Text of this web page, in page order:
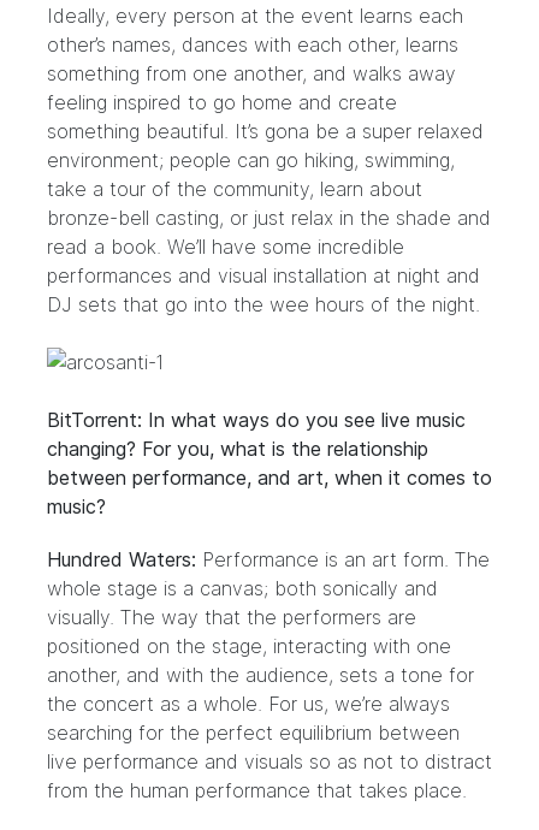
Ideally, every person at the event learns each
other’s names, dances with each other, learns
something from one another, and walks away
feeling inspired to go home and create
something beautiful. It’s gona be a super relaxed
environment; people can go hiking, swimming,
take a tour of the community, learn about
bronze-bell casting, or just relax in the shade and
read a book. We’ll have some incredible
performances and visual installation at night and
DJ sets that go into the wee hours of the night.
BitTorrent: In what ways do you see live music
changing? For you, what is the relationship
between performance, and art, when it comes to
music?
Hundred Waters: Performance is an art form. The
whole stage is a canvas; both sonically and
visually. The way that the performers are
positioned on the stage, interacting with one
another, and with the audience, sets a tone for
the concert as a whole. For us, we’re always
searching for the perfect equilibrium between
live performance and visuals so as not to distract
from the human performance that takes place.